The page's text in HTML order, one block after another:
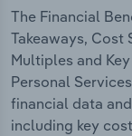
The Financial
Takeaways, Cost
Multiples and
Personal
financial data
including key